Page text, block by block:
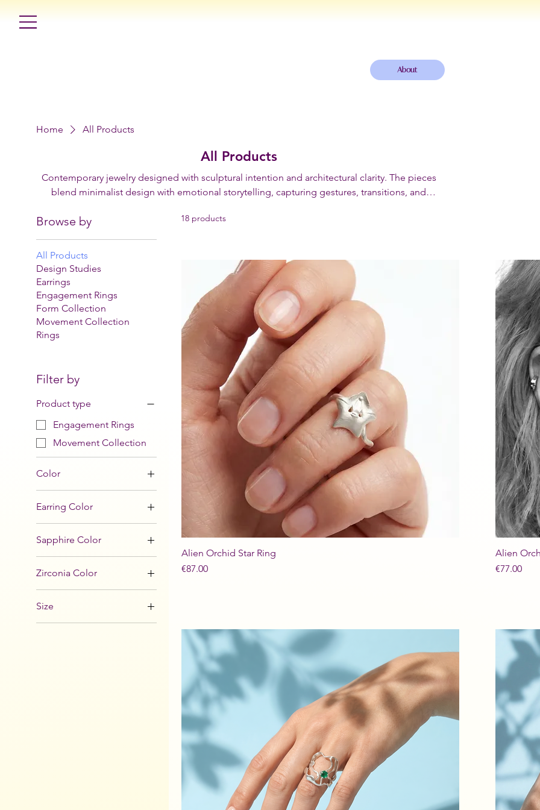
Home All Products
All Products
Contemporary jewelry designed with sculptural intention and architectural clarity. The pieces
blend minimalist design with emotional storytelling, capturing gestures, transitions, and
Browse by
All Products
Design Studies
Earrings
Engagement Rings
Form Collection
Movement Collection
Rings
Filter by
Product type
Engagement Rings
Movement Collection
Color
Earring Color
Sapphire Color
Zirconia Color
Size
18 products
Alien Orchid Star Ring
Price
€87.00
Alien
Price
€77.00
About